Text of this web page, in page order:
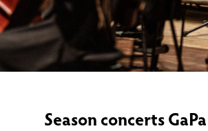
Season concerts